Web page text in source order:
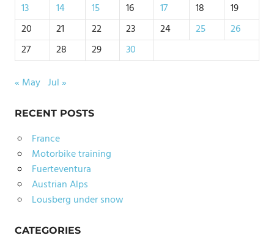
13
14 15 16 17 18
19
20
21 22 23 24 25
26
27
28 29 30
« May Jul »
RECENT POSTS
France
Motorbike training
Fuerteventura
Austrian Alps
Lousberg under snow
CATEGORIES